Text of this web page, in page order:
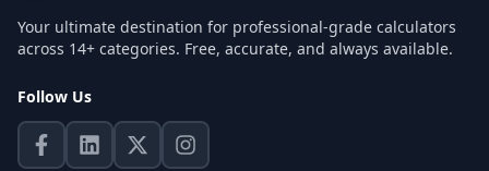
Your ultimate destination for professional-grade calculators
across 14+ categories. Free, accurate, and always available.
Follow Us